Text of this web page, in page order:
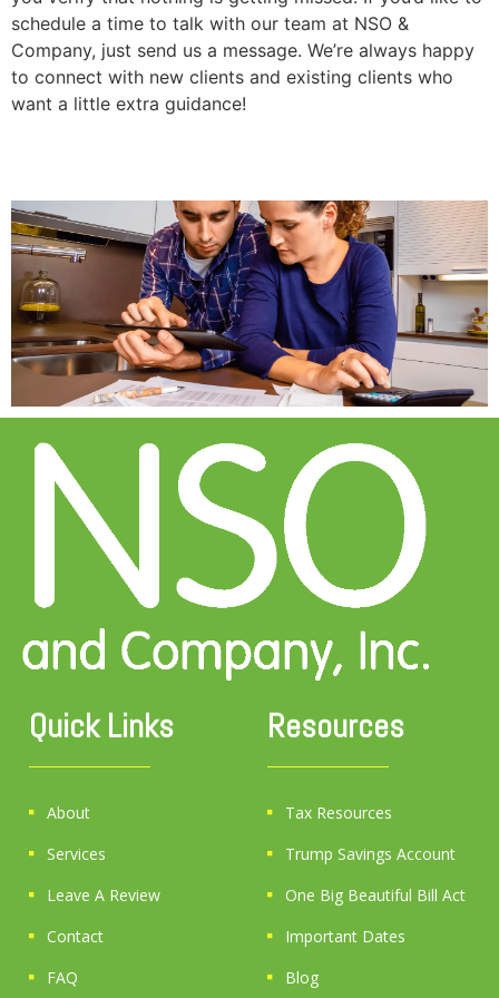
schedule a time to talk with our team at NSO &
Company, just send us a message. We’re always happy
to connect with new clients and existing clients who
want a little extra guidance!
Quick Links
About
Services
Leave A Review
Contact
FAQ
Resources
Tax Resources
Trump Savings Account
One Big Beautiful Bill Act
Important Dates
Blog